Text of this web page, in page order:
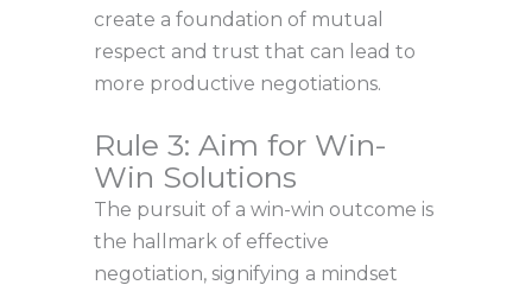
create a foundation of mutual
respect and trust that can lead to
more productive negotiations.
Rule 3: Aim for Win-
Win Solutions
The pursuit of a win-win outcome is
the hallmark of effective
negotiation, signifying a mindset